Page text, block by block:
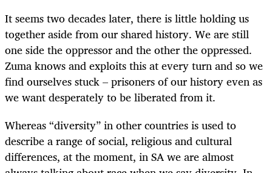
It seems two decades later, there is little holding us
together aside from our shared history. We are still
one side the oppressor and the other the oppressed.
Zuma knows and exploits this at every turn and so we
find ourselves stuck – prisoners of our history even as
we want desperately to be liberated from it.
Whereas “diversity” in other countries is used to
describe a range of social, religious and cultural
differences, at the moment, in SA we are almost